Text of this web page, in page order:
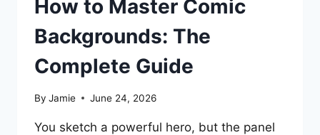
How to Master Comic
Backgrounds: The
Complete Guide
By Jamie June 24, 2026
You sketch a powerful hero, but the panel